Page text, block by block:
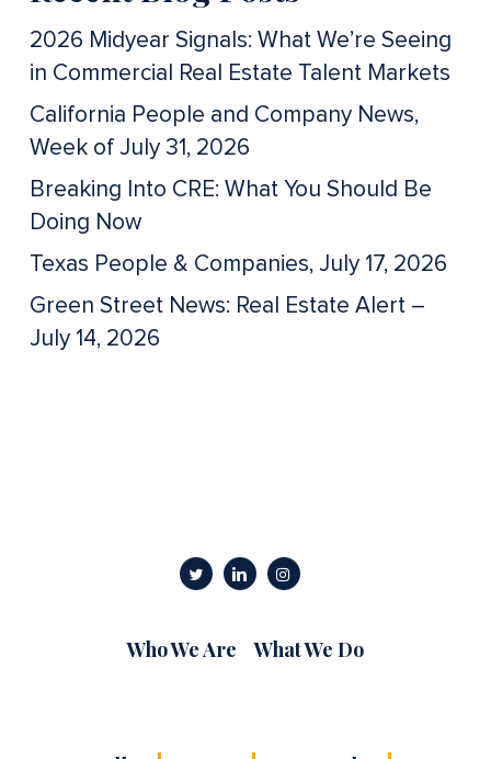
2026 Midyear Signals: What We’re Seeing
in Commercial Real Estate Talent Markets
California People and Company News,
Week of July 31, 2026
Breaking Into CRE: What You Should Be
Doing Now
Texas People & Companies, July 17, 2026
Green Street News: Real Estate Alert –
July 14, 2026
Who We Are What We Do